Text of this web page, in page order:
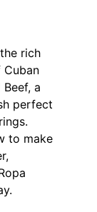
rich
a
perfect
to make